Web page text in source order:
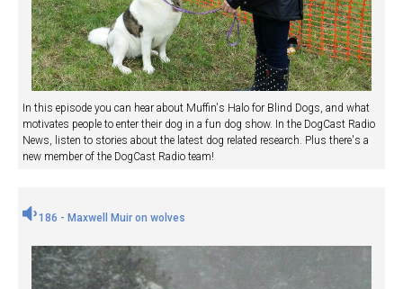
In this episode you can hear about Muffin's Halo for Blind Dogs, and what
motivates people to enter their dog in a fun dog show. In the DogCast Radio
News, listen to stories about the latest dog related research. Plus there's a
new member of the DogCast Radio team!
186 - Maxwell Muir on wolves